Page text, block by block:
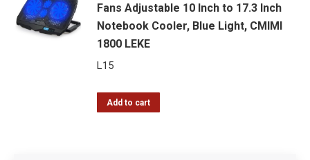
Fans Adjustable 10 Inch to 17.3 Inch
Notebook Cooler, Blue Light, CMIMI
1800 LEKE
L15
Add to cart